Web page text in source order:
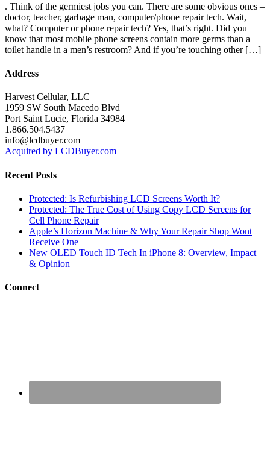
. Think of the germiest jobs you can. There are some obvious ones –
doctor, teacher, garbage man, computer/phone repair tech. Wait,
what? Computer or phone repair tech? Yes, that’s right. Did you
know that most mobile phone screens contain more germs than a
toilet handle in a men’s restroom? And if you’re touching other […]
Address
Harvest Cellular, LLC
1959 SW South Macedo Blvd
Port Saint Lucie, Florida 34984
1.866.504.5437
info@lcdbuyer.com
Acquired by LCDBuyer.com
Recent Posts
Protected: Is Refurbishing LCD Screens Worth It?
Protected: The True Cost of Using Copy LCD Screens for
Cell Phone Repair
Apple’s Horizon Machine & Why Your Repair Shop Wont
Receive One
New OLED Touch ID Tech In iPhone 8: Overview, Impact
& Opinion
Connect